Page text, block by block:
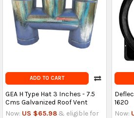
ADD TO CART
GEA H Type Hat 3 Inches - 7.5
Cms Galvanized Roof Vent
Now: US $65.98 & eligible for
1620
Now: